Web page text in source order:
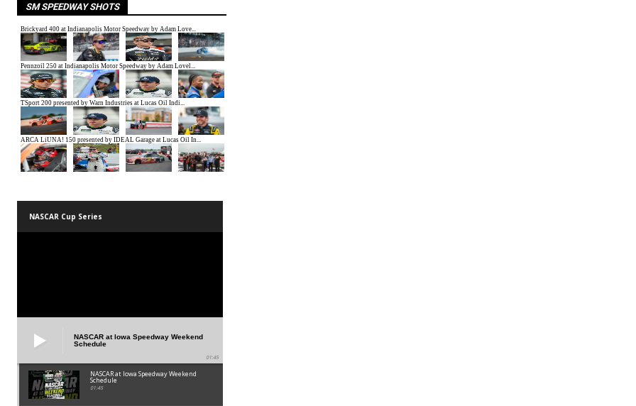
SM SPEEDWAY SHOTS
NASCAR Cup Series
NASCAR at Iowa Speedway Weekend
Schedule
01:45
NASCAR at Iowa Speedway Weekend
Schedule
01:45